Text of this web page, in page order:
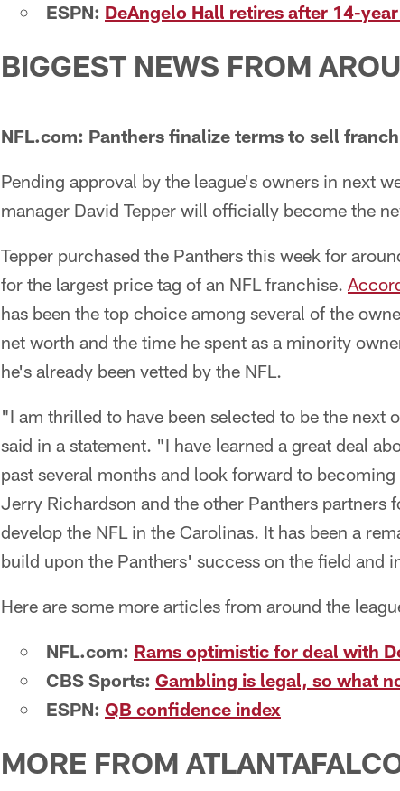
ESPN: DeAngelo Hall retires after 14-
BIGGEST NEWS FROM
NFL.com: Panthers finalize terms to sell
Pending approval by the league's owners in next
manager David Tepper will officially become the
Tepper purchased the Panthers this week for
for the largest price tag of an NFL franchise.
has been the top choice among several of the
net worth and the time he spent as a minority
he's already been vetted by the NFL.
"I am thrilled to have been selected to be the next
said in a statement. "I have learned a great deal
past several months and look forward to
Jerry Richardson and the other Panthers partners
develop the NFL in the Carolinas. It has been a
build upon the Panthers' success on the field and
Here are some more articles from around the
NFL.com: Rams optimistic for deal with
CBS Sports: Gambling is legal, so what
ESPN: QB confidence index
MORE FROM